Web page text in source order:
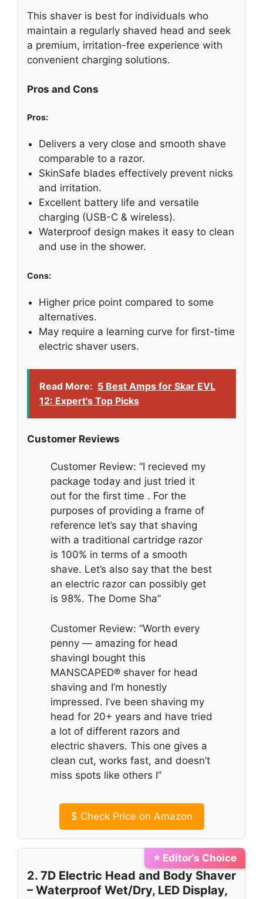
This shaver is best for individuals who
maintain a regularly shaved head and seek
a premium, irritation-free experience with
convenient charging solutions.
Pros and Cons
Pros:
Delivers a very close and smooth shave
comparable to a razor.
SkinSafe blades effectively prevent nicks
and irritation.
Excellent battery life and versatile
charging (USB-C & wireless).
Waterproof design makes it easy to clean
and use in the shower.
Cons:
Higher price point compared to some
alternatives.
May require a learning curve for first-time
electric shaver users.
Read More: 5 Best Amps for Skar EVL
12: Expert's Top Picks
Customer Reviews
Customer Review: “I recieved my
package today and just tried it
out for the first time . For the
purposes of providing a frame of
reference let’s say that shaving
with a traditional cartridge razor
is 100% in terms of a smooth
shave. Let’s also say that the best
an electric razor can possibly get
is 98%. The Dome Sha”
Customer Review: “Worth every
penny — amazing for head
shavingI bought this
MANSCAPED® shaver for head
shaving and I’m honestly
impressed. I’ve been shaving my
head for 20+ years and have tried
a lot of different razors and
electric shavers. This one gives a
clean cut, works fast, and doesn’t
miss spots like others I”
$ Check Price on Amazon
⭐ Editor’s Choice
2. 7D Electric Head and Body Shaver
– Waterproof Wet/Dry, LED Display,